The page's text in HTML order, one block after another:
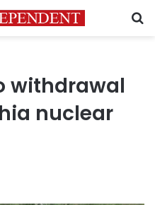
withdrawal
nuclear